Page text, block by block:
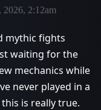
2026, 2:12am
mythic fights
waiting for the
mechanics while
never played in a
is really true.